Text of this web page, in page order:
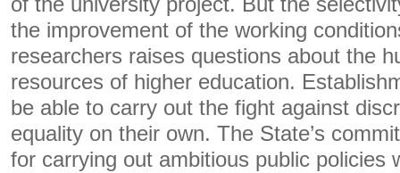
the improvement of the working
researchers raises questions about the
resources of higher education.
be able to carry out the fight against
equality on their own. The State’s
for carrying out ambitious public policies